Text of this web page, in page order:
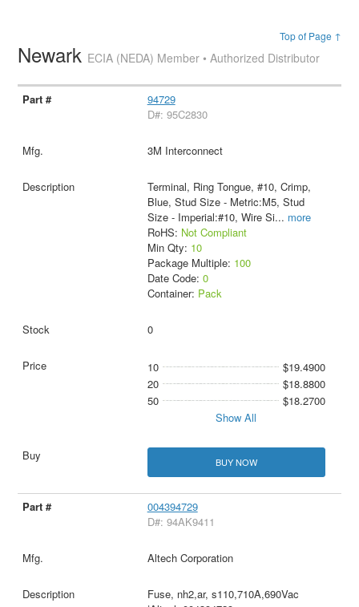
Top of Page ↑
Newark ECIA (NEDA) Member • Authorized Distributor
94729
D#: 95C2830
3M Interconnect
Terminal, Ring Tongue, #10, Crimp,
Blue, Stud Size - Metric:M5, Stud
Size - Imperial:#10, Wire Si... more
RoHS: Not Compliant
Min Qty: 10
Package Multiple: 100
Date Code: 0
Container: Pack
0
10
$19.4900
20
$18.8800
50
$18.2700
Show All
BUY NOW
004394729
D#: 94AK9411
Altech Corporation
Fuse, nh2,ar, s110,710A,690Vac